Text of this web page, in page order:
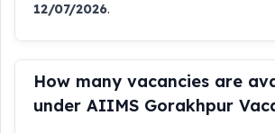
12/07/2026.
How many vacancies are
under AIIMS Gorakhpur